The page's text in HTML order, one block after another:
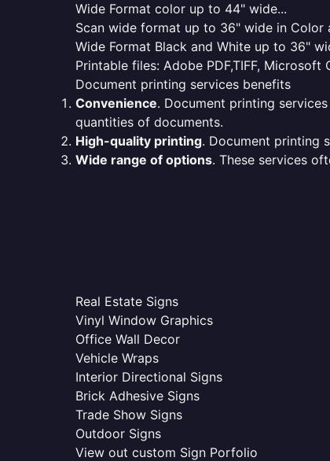
Wide Format color up to 44" wide...
Scan wide format up to 36" wide in Color
Wide Format Black and White up to 36"
Printable files: Adobe PDF,TIFF,
Document printing services benefits
Convenience. Document printing
quantities of documents.
High-quality printing. Document printing
Wide range of options. These services
Real Estate Signs
Vinyl Window Graphics
Office Wall Decor
Vehicle Wraps
Interior Directional Signs
Brick Adhesive Signs
Trade Show Signs
Outdoor Signs
View out custom Sign Porfolio